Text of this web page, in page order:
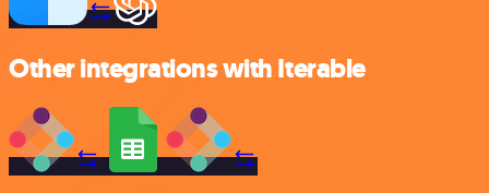
Other integrations with Iterable